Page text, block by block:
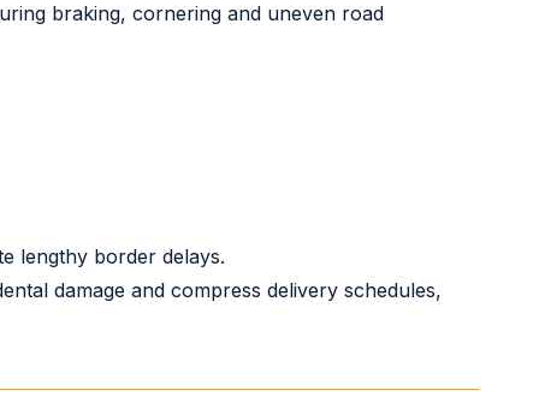
braking, cornering and uneven road
lengthy border delays.
damage and compress delivery schedules,